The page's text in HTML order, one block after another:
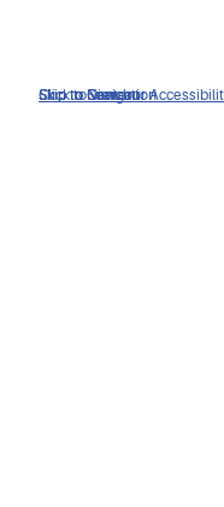
Click to view our
Skip to Navigation
Skip to Content
Skip to Search